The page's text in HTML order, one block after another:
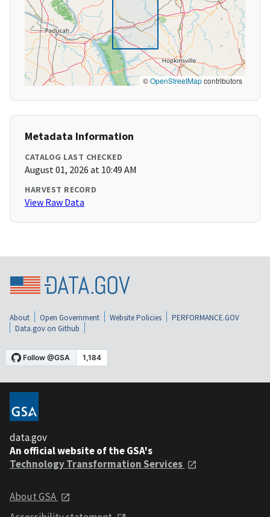
©OpenStreetMapcontributors
Metadata Information
CATALOG LAST CHECKED
August 01, 2026 at 10:49 AM
HARVEST RECORD
View Raw Data
About Open Government Website Policies
PERFORMANCE.GOV
Data.gov on Github
data.gov
An official website of the GSA's
Technology Transformation Services
About GSA